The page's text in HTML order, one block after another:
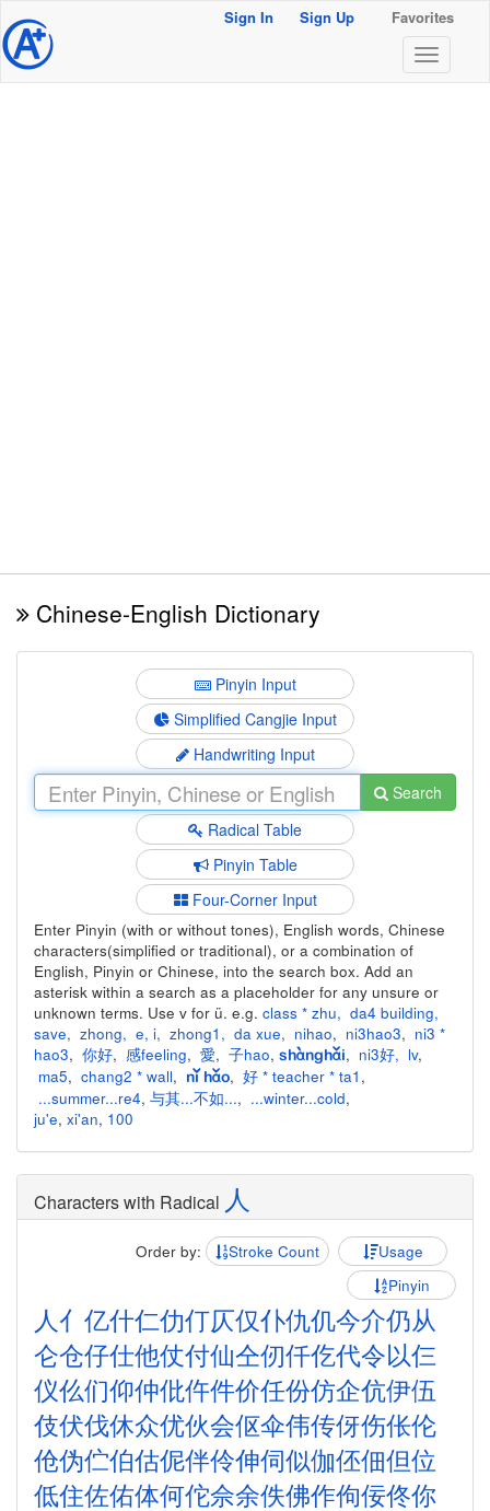
@ Sign In Sign Up Favorites
Chinese-English Dictionary
Pinyin Input
Simplified Cangjie Input
Handwriting Input
Search
Radical Table
Pinyin Table
Four-Corner Input
Enter Pinyin (with or without tones), English words, Chinese
characters(simplified or traditional), or a combination of
English, Pinyin or Chinese, into the search box. Add an
asterisk within a search as a placeholder for any unsure or
unknown terms. Use v for ü. e.g. class * zhu, da4 building,
save, zhong, e, i, zhong1 , da xue, nihao, ni3hao3, ni3 *
hao3, 你好, 感feeling, 愛, 子hao, shànghǎi, ni3好, lv,
ma5, chang2 * wall, nǐ hǎo, 好 * teacher * ta1 ,
...summer...re4, 与其...不如..., ...winter...cold,
ju'e, xi'an, 100
Characters with Radical 人
Order by: Stroke Count
Usage
Pinyin
人 亻 亿什仁仂仃仄仅仆仇仉今介仍从
仑仓仔仕他仗付仙仝仞仟仡代令以仨
仪仫们仰仲仳仵件价任份仿企伉伊伍
伎伏伐休众优伙会伛伞伟传伢伤伥伦
伧伪伫伯估伲伴伶伸伺似伽伾佃但位
低住佐佑体何佗佘余佚佛作佝佞佟你